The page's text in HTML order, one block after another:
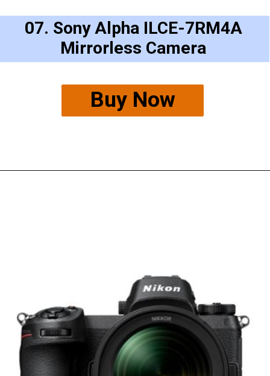
Buy Now
07. Sony Alpha ILCE-7RM4A
Mirrorless Camera